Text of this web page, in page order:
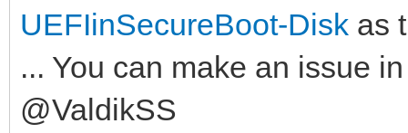
UEFIinSecureBoot-Disk as
... You can make an issue
@ValdikSS